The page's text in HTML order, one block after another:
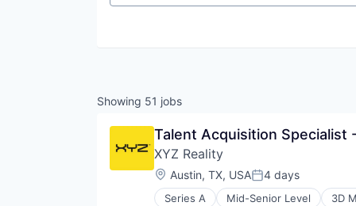
Showing 51 jobs
Talent Acquisition Specialist
XYZ Reality
Location:
Austin, TX, USAPosted:
4 days
Series A Mid-Senior Level 3D